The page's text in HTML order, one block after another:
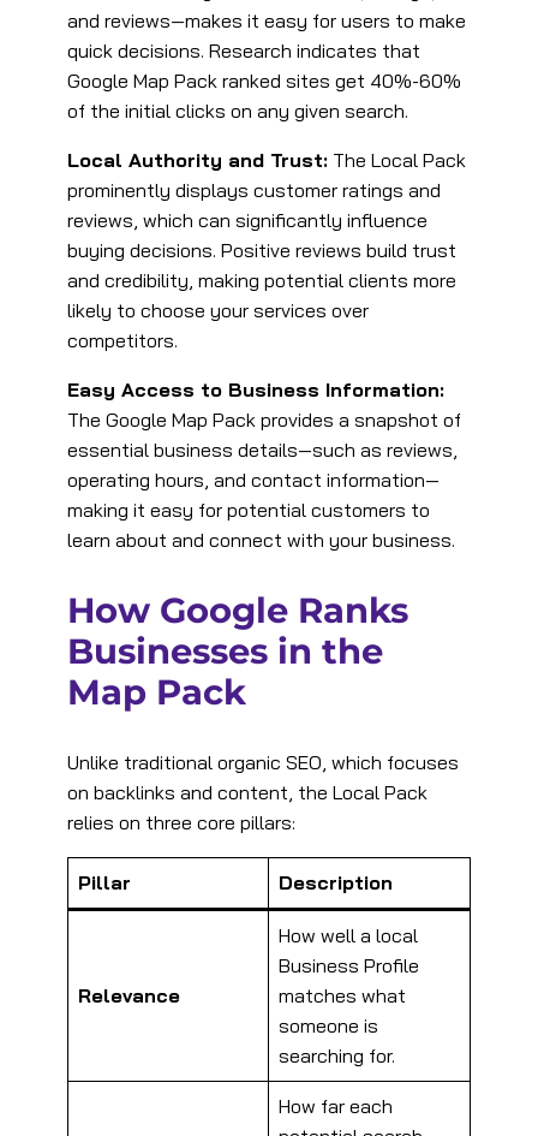
and reviews—makes it easy for users to make
quick decisions​. Research indicates that
Google Map Pack ranked sites get 40%-60%
of the initial clicks on any given search.
Local Authority and Trust: The Local Pack
prominently displays customer ratings and
reviews, which can significantly influence
buying decisions. Positive reviews build trust
and credibility, making potential clients more
likely to choose your services over
competitors​.
Easy Access to Business Information:
The Google Map Pack provides a snapshot of
essential business details—such as reviews,
operating hours, and contact information—
making it easy for potential customers to
learn about and connect with your business.
How Google Ranks
Businesses in the
Map Pack
Unlike traditional organic SEO, which focuses
on backlinks and content, the Local Pack
relies on three core pillars:
Pillar Description
Relevance
How well a local
Business Profile
matches what
someone is
searching for.
How far each